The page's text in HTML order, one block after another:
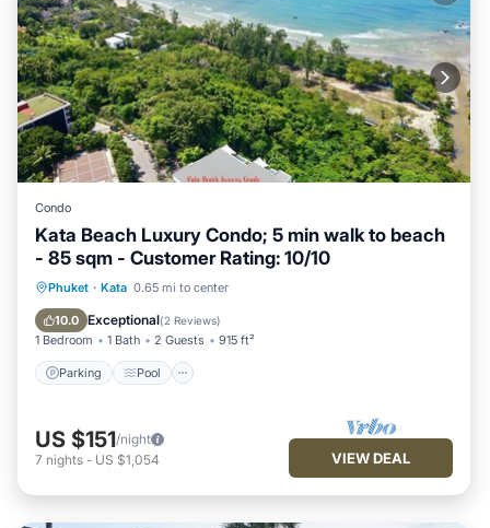
Condo
Kata Beach Luxury Condo; 5 min walk to beach
- 85 sqm - Customer Rating: 10/10
Phuket · Kata 0.65 mi to center
10.0 Exceptional(2 Reviews)
1 Bedroom 1 Bath 2 Guests 915 ft²
Parking Pool
Parking Pool
Balcony/Terrace
US $151/night
7 nights - US $1,054 VIEW DEAL